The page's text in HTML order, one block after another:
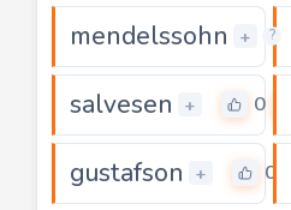
mendelssohn + ?
salvesen + 0
gustafson + 0